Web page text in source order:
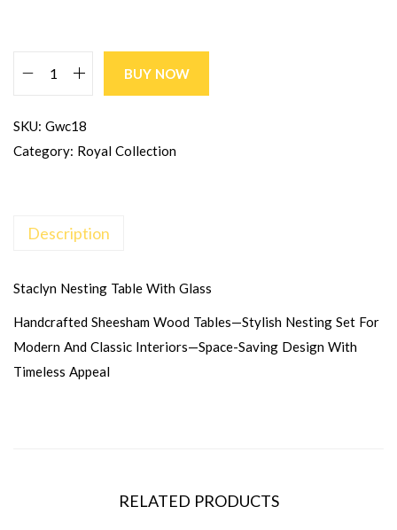
BUY NOW
SKU: Gwc18
Category: Royal Collection
Description
Staclyn Nesting Table With Glass
Handcrafted Sheesham Wood Tables—Stylish Nesting Set For
Modern And Classic Interiors—Space-Saving Design With
Timeless Appeal
RELATED PRODUCTS